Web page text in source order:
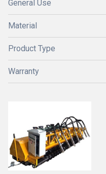
General Use
Material
Product Type
Warranty